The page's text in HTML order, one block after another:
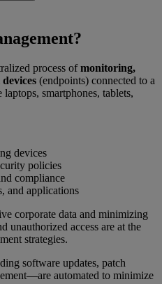
process ofmonitoring,
(endpoints) connected to a
smartphones, tablets,
devices
policies
compliance
and applications
corporate data and minimizing
unauthorized access are at the
strategies.
software updates, patch
automated to minimize